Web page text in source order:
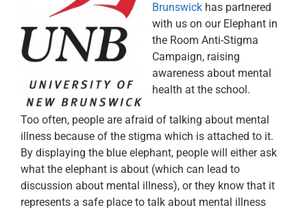
Brunswickhas partnered
with us on our Elephant in
the Room Anti-Stigma
Campaign, raising
awareness about mental
health at the school.
Too often, people are afraid of talking about mental
illness because of the stigma which is attached to it.
By displaying the blue elephant, people will either ask
what the elephant is about (which can lead to
discussion about mental illness), or they know that it
represents a safe place to talk about mental illness